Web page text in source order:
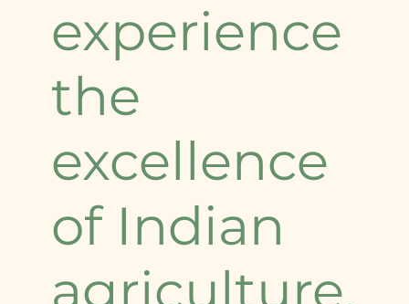
experience
the
excellence
of Indian
agriculture.